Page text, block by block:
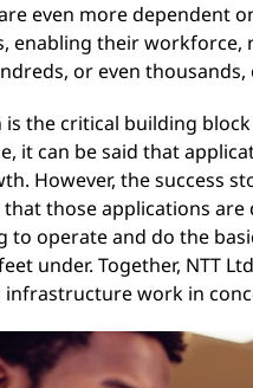
even more dependent
enabling their workforce,
or even
is the critical building
it can be said that
However, the success
those applications
to operate and do the
under. Together, NTT
work in